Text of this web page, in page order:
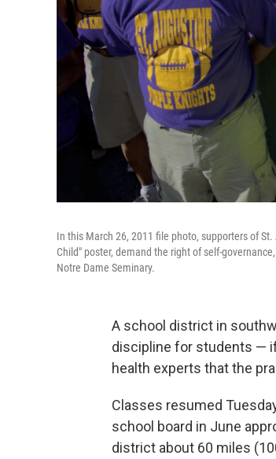
In this March 26, 2011 file photo, supporters of
Child" poster, demand the right of self-
Notre Dame Seminary.
A school district in
discipline for students —
health experts that the
Classes resumed
school board in June
district about 60 miles